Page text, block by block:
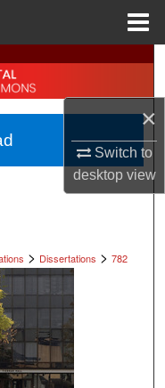
×
Switch to
desktopview
> Dissertations > 782